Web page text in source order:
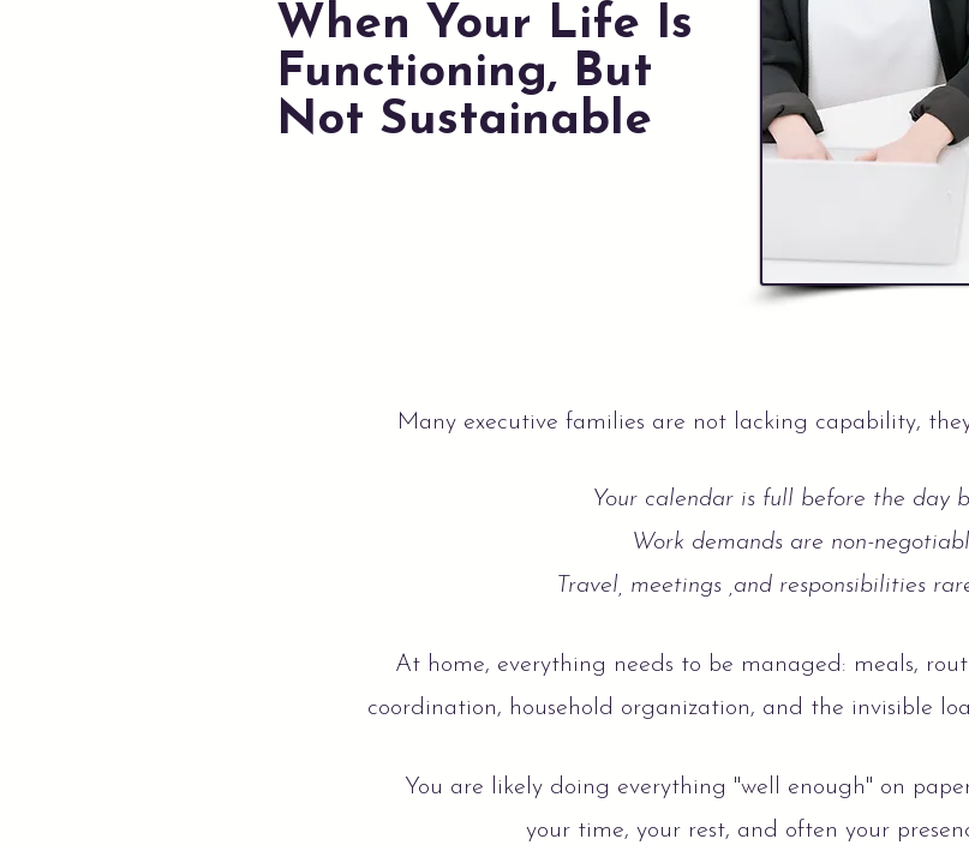
When Your Life Is
Functioning, But
Not Sustainable
Many executive families are not lacking capability,
Your calendar is full before the day
Work demands are non-
Travel, meetings ,and responsibilities
At home, everything needs to be managed: meals,
coordination, household organization, and the invisible
You are likely doing everything "well enough" on
your time, your rest, and often your